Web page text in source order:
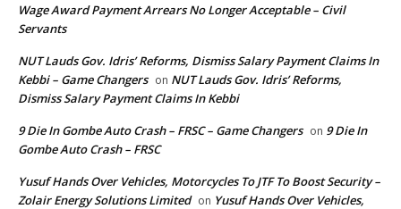
Wage Award Payment Arrears No Longer Acceptable – Civil
Servants
NUT Lauds Gov. Idris’ Reforms, Dismiss Salary Payment Claims In
Kebbi – Game Changers on NUT Lauds Gov. Idris’ Reforms,
Dismiss Salary Payment Claims In Kebbi
9 Die In Gombe Auto Crash – FRSC – Game Changers on 9 Die In
Gombe Auto Crash – FRSC
Yusuf Hands Over Vehicles, Motorcycles To JTF To Boost Security –
Zolair Energy Solutions Limited on Yusuf Hands Over Vehicles,